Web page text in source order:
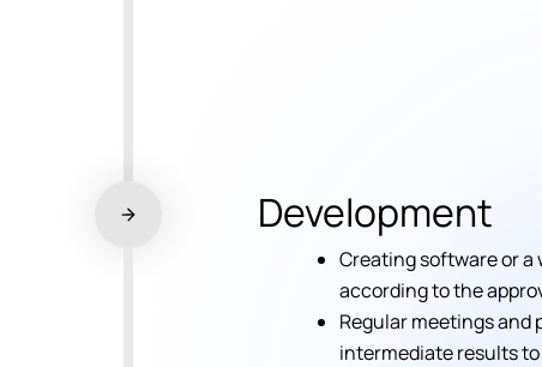
Development
Creating software or a
according to the
Regular meetings and
intermediate results